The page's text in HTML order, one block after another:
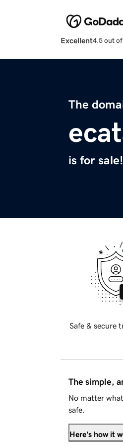
Excellent4.5 out
The
is for sale!
Safe & secure
The simple,
No matter
safe.
Here's how it